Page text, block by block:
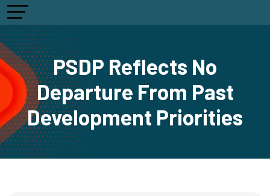
PSDP Reflects No
Departure From Past
Development Priorities